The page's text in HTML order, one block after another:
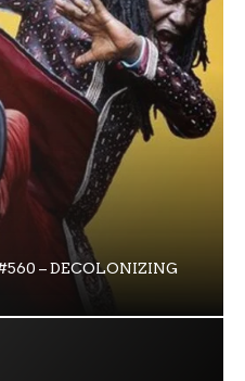
– DECOLONIZING